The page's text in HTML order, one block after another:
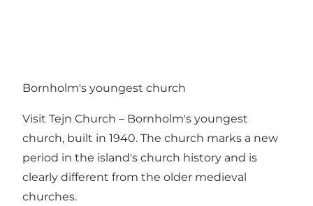
Bornholm's youngest church
Visit Tejn Church – Bornholm's youngest
church, built in 1940. The church marks a new
period in the island's church history and is
clearly different from the older medieval
churches.